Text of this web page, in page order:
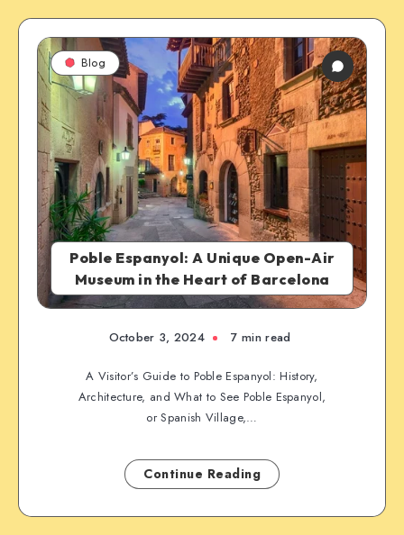
Poble Espanyol: A Unique Open-Air
Museum in the Heart of Barcelona
Blog
October 3, 2024 7 min read
A Visitor’s Guide to Poble Espanyol: History,
Architecture, and What to See Poble Espanyol,
or Spanish Village,…
Continue Reading